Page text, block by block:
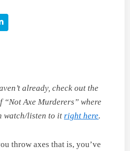
already, check out the
“Not Axe Murderers” where
watch/listen to itright here.
throw axes that is, you’ve